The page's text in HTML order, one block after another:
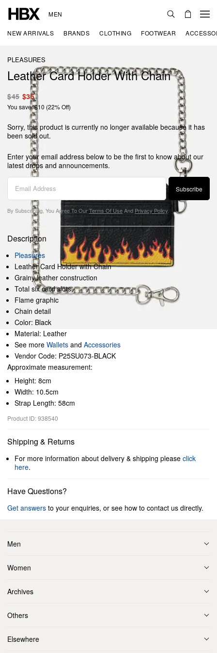
MEN
NEW ARRIVALS BRANDS CLOTHING FOOTWEAR
PLEASURES
Leather Card Holder With Chain
$45 $35
You save: $10 (22% Off)
Sorry, this product is currently no longer available because it has
been sold out.
Enter your email address below to be the first to know about our
latest drops and announcements.
Subscribe
By Subscribing, You Agree To OurTerms Of UseAnd Privacy Policy
Description
Pleasures
Leather Card Holder with Chain
Grainy leather construction
Total six card slots
Flame graphic
Chain detail
Color: Black
Material: Leather
See more Wallets and Accessories
Vendor Code: P25SU073-BLACK
Approximate measurement:
Height: 8cm
Width: 10.5cm
Strap Length: 58cm
Product ID: 938540
Shipping & Returns
For more information about delivery & shipping please click
here.
Have Questions?
Get answers to your enquiries, or see how to contact us directly.
Men
Women
Archives
Others
Elsewhere